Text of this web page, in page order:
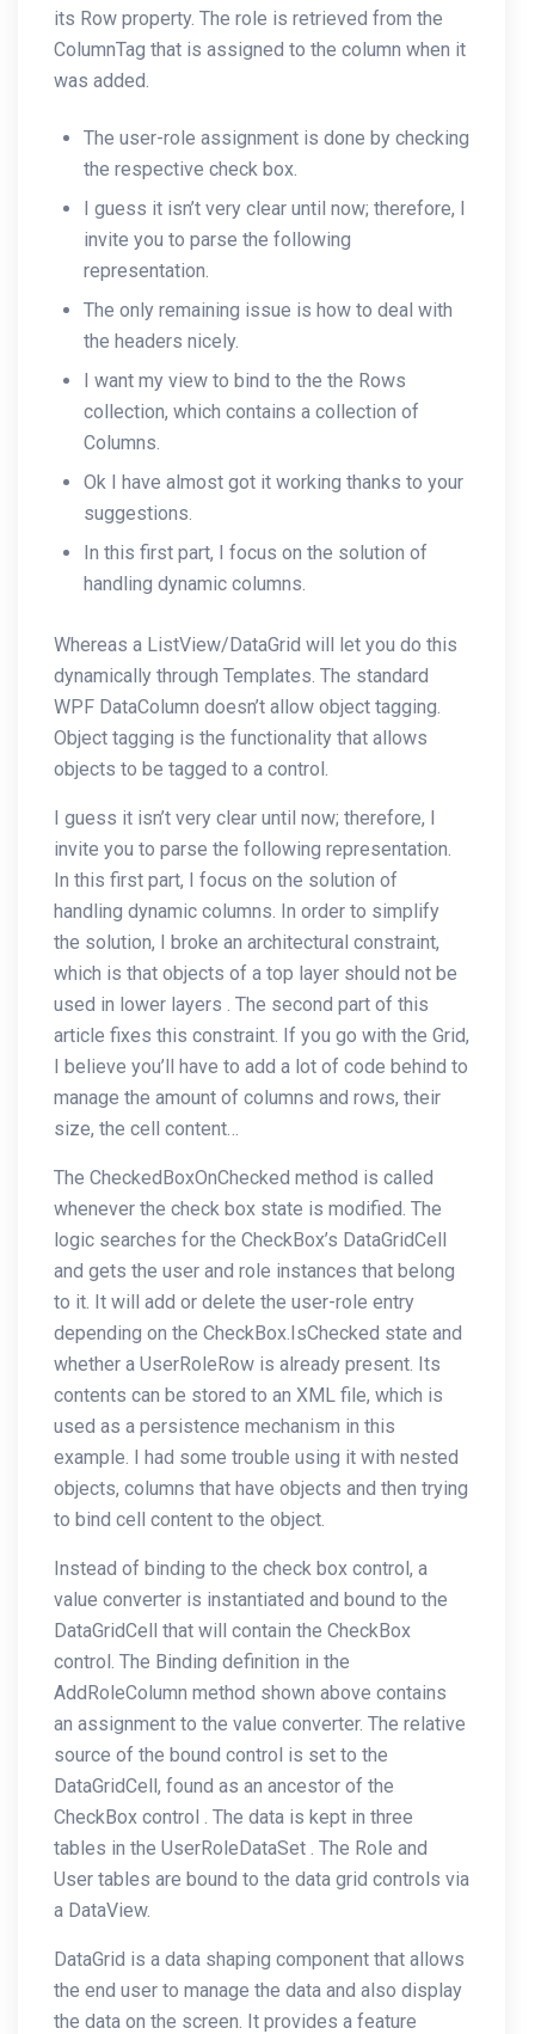
its Row property. The role is retrieved from the
ColumnTag that is assigned to the column when it
was added.
The user-role assignment is done by checking
the respective check box.
I guess it isn’t very clear until now; therefore, I
invite you to parse the following
representation.
The only remaining issue is how to deal with
the headers nicely.
I want my view to bind to the the Rows
collection, which contains a collection of
Columns.
Ok I have almost got it working thanks to your
suggestions.
In this first part, I focus on the solution of
handling dynamic columns.
Whereas a ListView/DataGrid will let you do this
dynamically through Templates. The standard
WPF DataColumn doesn’t allow object tagging.
Object tagging is the functionality that allows
objects to be tagged to a control.
I guess it isn’t very clear until now; therefore, I
invite you to parse the following representation.
In this first part, I focus on the solution of
handling dynamic columns. In order to simplify
the solution, I broke an architectural constraint,
which is that objects of a top layer should not be
used in lower layers . The second part of this
article fixes this constraint. If you go with the Grid,
I believe you’ll have to add a lot of code behind to
manage the amount of columns and rows, their
size, the cell content…
The CheckedBoxOnChecked method is called
whenever the check box state is modified. The
logic searches for the CheckBox’s DataGridCell
and gets the user and role instances that belong
to it. It will add or delete the user-role entry
depending on the CheckBox.IsChecked state and
whether a UserRoleRow is already present. Its
contents can be stored to an XML file, which is
used as a persistence mechanism in this
example. I had some trouble using it with nested
objects, columns that have objects and then trying
to bind cell content to the object.
Instead of binding to the check box control, a
value converter is instantiated and bound to the
DataGridCell that will contain the CheckBox
control. The Binding definition in the
AddRoleColumn method shown above contains
an assignment to the value converter. The relative
source of the bound control is set to the
DataGridCell, found as an ancestor of the
CheckBox control . The data is kept in three
tables in the UserRoleDataSet . The Role and
User tables are bound to the data grid controls via
a DataView.
DataGrid is a data shaping component that allows
the end user to manage the data and also display
the data on the screen. It provides a feature